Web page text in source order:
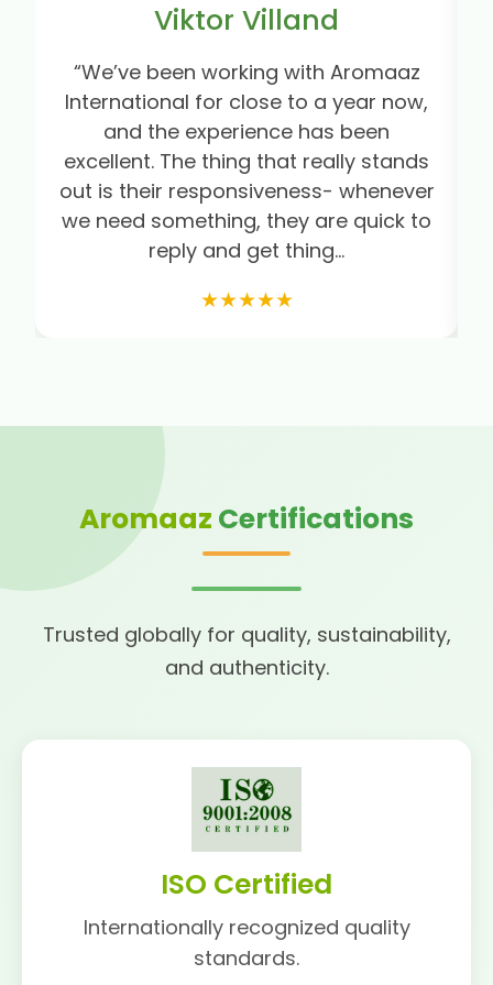
Viktor Villand
“We’ve been working with Aromaaz
International for close to a year now,
and the experience has been
excellent. The thing that really stands
out is their responsiveness- whenever
we need something, they are quick to
reply and get thing...
★★★★★
Aromaaz Certifications
Trusted globally for quality, sustainability,
and authenticity.
ISO Certified
Internationally recognized quality
standards.